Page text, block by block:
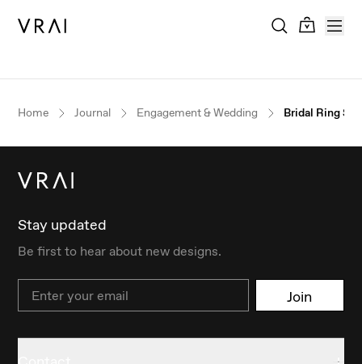
Home Journal Engagement & Wedding Bridal Ring
Stay updated
Be first to hear about new designs.
Email Join